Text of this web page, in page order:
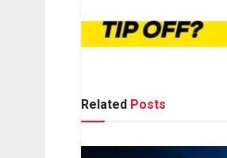
Related Posts